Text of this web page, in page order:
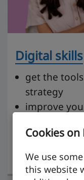
Cookies
We use
this website
Digital skills
get the
strategy
improve
get to grips
tailoring